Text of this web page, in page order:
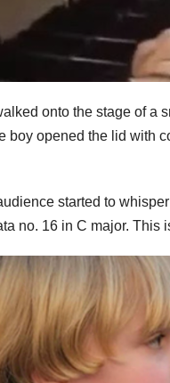
onto the stage of a
boy opened the lid with
started to
no. 16 in C major.